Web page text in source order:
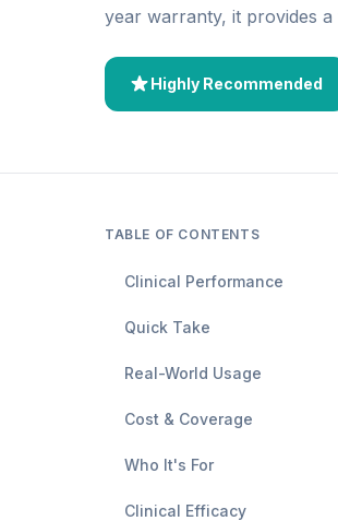
year warranty, it provides
Highly Recommended
TABLE OF CONTENTS
Clinical Performance
Quick Take
Real-World Usage
Cost & Coverage
Who It's For
Clinical Efficacy